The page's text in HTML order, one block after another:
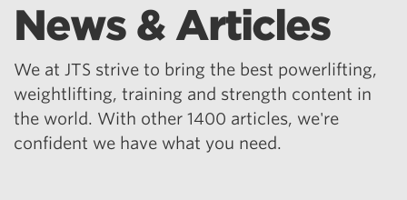
News & Articles
We at JTS strive to bring the best powerlifting,
weightlifting, training and strength content in
the world. With other 1400 articles, we're
confident we have what you need.